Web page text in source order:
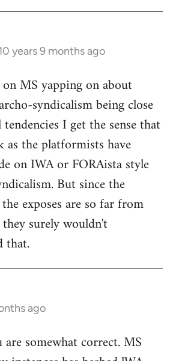
years 9 months ago
MS yapping on about
syndicalism being close
I get the sense that
as the platformists have
on IWA or FORAista style
But since the
exposes are so far from
surely wouldn't
that.
ago
somewhat correct. MS